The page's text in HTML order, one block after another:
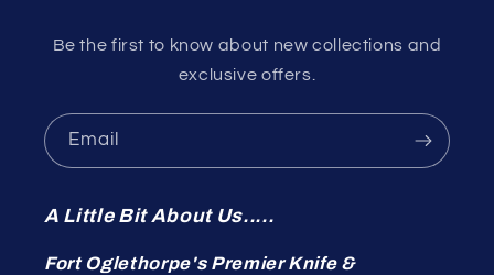
Be the first to know about new collections and
exclusive offers.
Email
A Little Bit About Us.....
Fort Oglethorpe's Premier Knife &